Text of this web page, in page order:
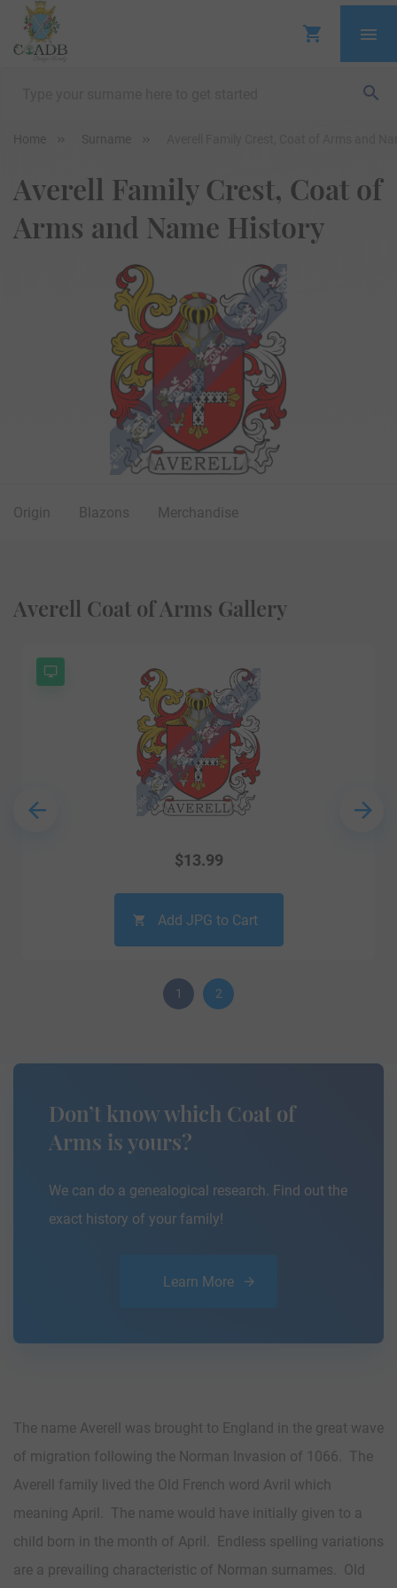
Home Surname
Averell Family Crest, Coat of
Arms and Name History
Origin Blazons Merchandise
Averell Coat of Arms Gallery
$13.99
Add JPG to Cart
1 2
Don’t know which Coat of
Arms is yours?
We can do a genealogical research. Find out the
exact history of your family!
Learn More
The name Averell was brought to England in the great wave
of migration following the Norman Invasion of 1066. The
Averell family lived the Old French word Avril which
meaning April. The name would have initially given to a
child born in the month of April. Endless spelling variations
are a prevailing characteristic of Norman surnames. Old